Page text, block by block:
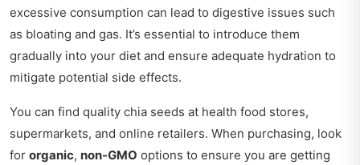
excessive consumption can lead to digestive issues such
as bloating and gas. It’s essential to introduce them
gradually into your diet and ensure adequate hydration to
mitigate potential side effects.
You can find quality chia seeds at health food stores,
supermarkets, and online retailers. When purchasing, look
for organic, non-GMO options to ensure you are getting